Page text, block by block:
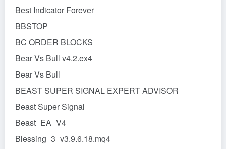
Best Indicator Forever
BBSTOP
BC ORDER BLOCKS
Bear Vs Bull v4.2.ex4
Bear Vs Bull
BEAST SUPER SIGNAL EXPERT ADVISOR
Beast Super Signal
Beast_EA_V4
Blessing_3_v3.9.6.18.mq4